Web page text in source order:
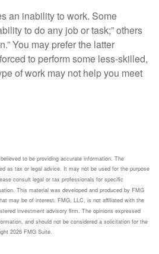
an inability to work. Some
to do any job or task;” others
You may prefer the latter
to perform some less-skilled,
of work may not help you meet
to be providing accurate information. The
as tax or legal advice. It may not be used for the purpose
consult legal or tax professionals for specific
This material was developed and produced by FMG
may be of interest. FMG, LLC, is not affiliated with the
investment advisory firm. The opinions expressed
and should not be considered a solicitation for the
2026 FMG Suite.